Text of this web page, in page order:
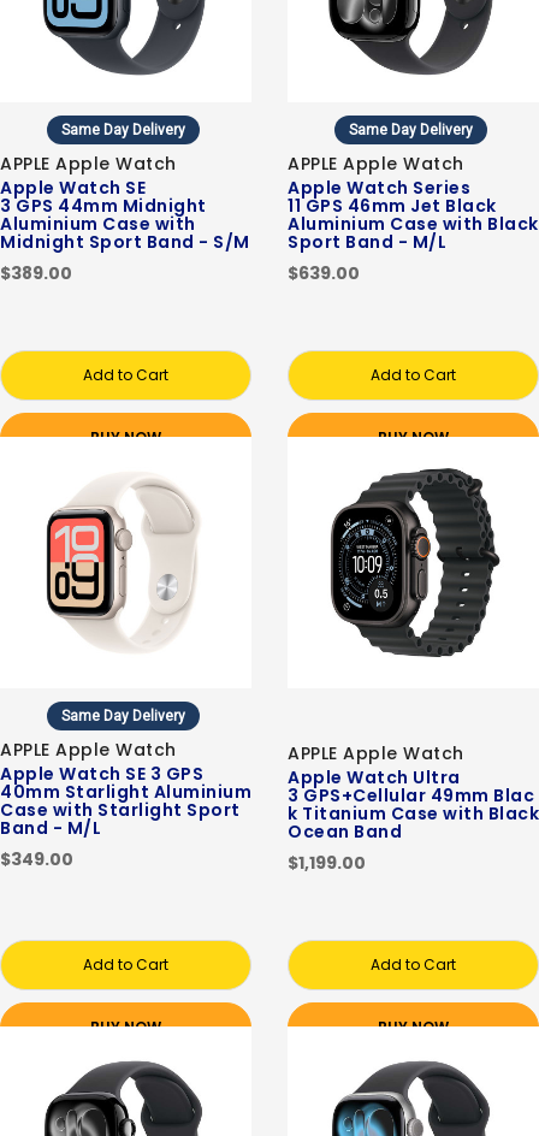
Same Day Delivery
APPLE Apple Watch
Apple Watch SE
3 GPS 44mm Midnight
Aluminium Case with
Midnight Sport Band - S/M
$389.00
Add to Cart
BUY NOW
Same Day Delivery
APPLE Apple Watch
Apple Watch Series
11 GPS 46mm Jet Black
Aluminium Case with Black
Sport Band - M/L
$639.00
Add to Cart
BUY NOW
Same Day Delivery
APPLE Apple Watch
Apple Watch SE 3 GPS
40mm Starlight Aluminium
Case with Starlight Sport
Band - M/L
$349.00
Add to Cart
BUY NOW
APPLE Apple Watch
Apple Watch Ultra
3 GPS+Cellular 49mm Blac
k Titanium Case with Black
Ocean Band
$1,199.00
Add to Cart
BUY NOW